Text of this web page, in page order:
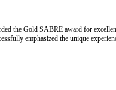
the Gold SABRE award for
emphasized the unique